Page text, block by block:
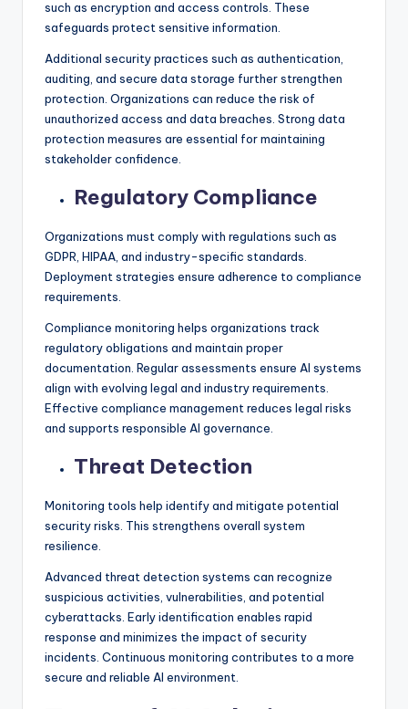
such as encryption and access controls. These
safeguards protect sensitive information.
Additional security practices such as authentication,
auditing, and secure data storage further strengthen
protection. Organizations can reduce the risk of
unauthorized access and data breaches. Strong data
protection measures are essential for maintaining
stakeholder confidence.
Regulatory Compliance
Organizations must comply with regulations such as
GDPR, HIPAA, and industry-specific standards.
Deployment strategies ensure adherence to compliance
requirements.
Compliance monitoring helps organizations track
regulatory obligations and maintain proper
documentation. Regular assessments ensure AI systems
align with evolving legal and industry requirements.
Effective compliance management reduces legal risks
and supports responsible AI governance.
Threat Detection
Monitoring tools help identify and mitigate potential
security risks. This strengthens overall system
resilience.
Advanced threat detection systems can recognize
suspicious activities, vulnerabilities, and potential
cyberattacks. Early identification enables rapid
response and minimizes the impact of security
incidents. Continuous monitoring contributes to a more
secure and reliable AI environment.